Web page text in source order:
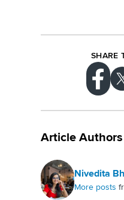
SHARE
Article Authors
Nivedita
More posts